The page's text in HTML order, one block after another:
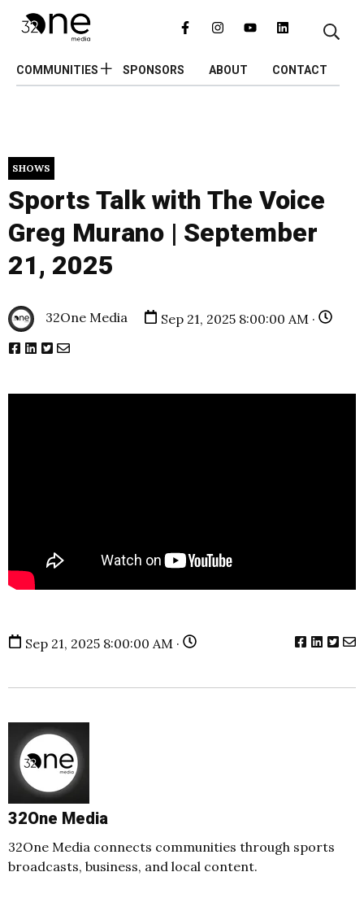
COMMUNITIES SPONSORS ABOUT CONTACT
SHOWS
Sports Talk with The Voice
Greg Murano | September
21, 2025
32One Media Sep 21, 2025 8:00:00 AM ·
Sep 21, 2025 8:00:00 AM ·
32One Media
32One Media connects communities through sports
broadcasts, business, and local content.